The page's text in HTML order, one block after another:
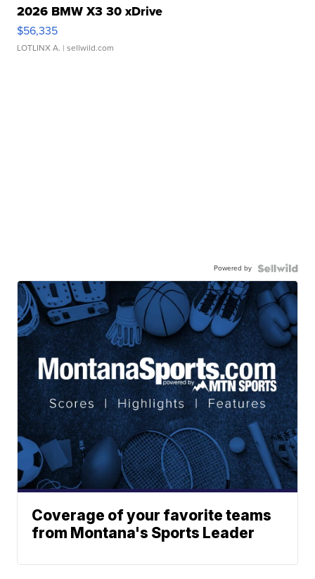
2026 BMW X3 30 xDrive
$56,335
LOTLINX A. | sellwild.com
Powered by
Coverage of your favorite teams
from Montana's Sports Leader